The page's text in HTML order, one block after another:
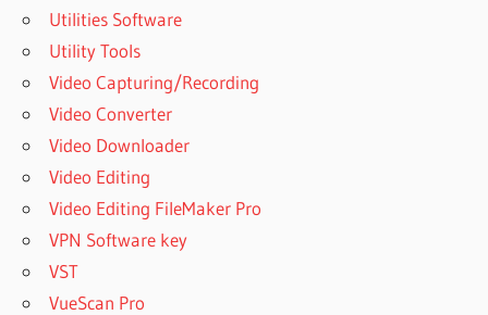
Utilities Software
Utility Tools
Video Capturing/Recording
Video Converter
Video Downloader
Video Editing
Video Editing FileMaker Pro
VPN Software key
VST
VueScan Pro